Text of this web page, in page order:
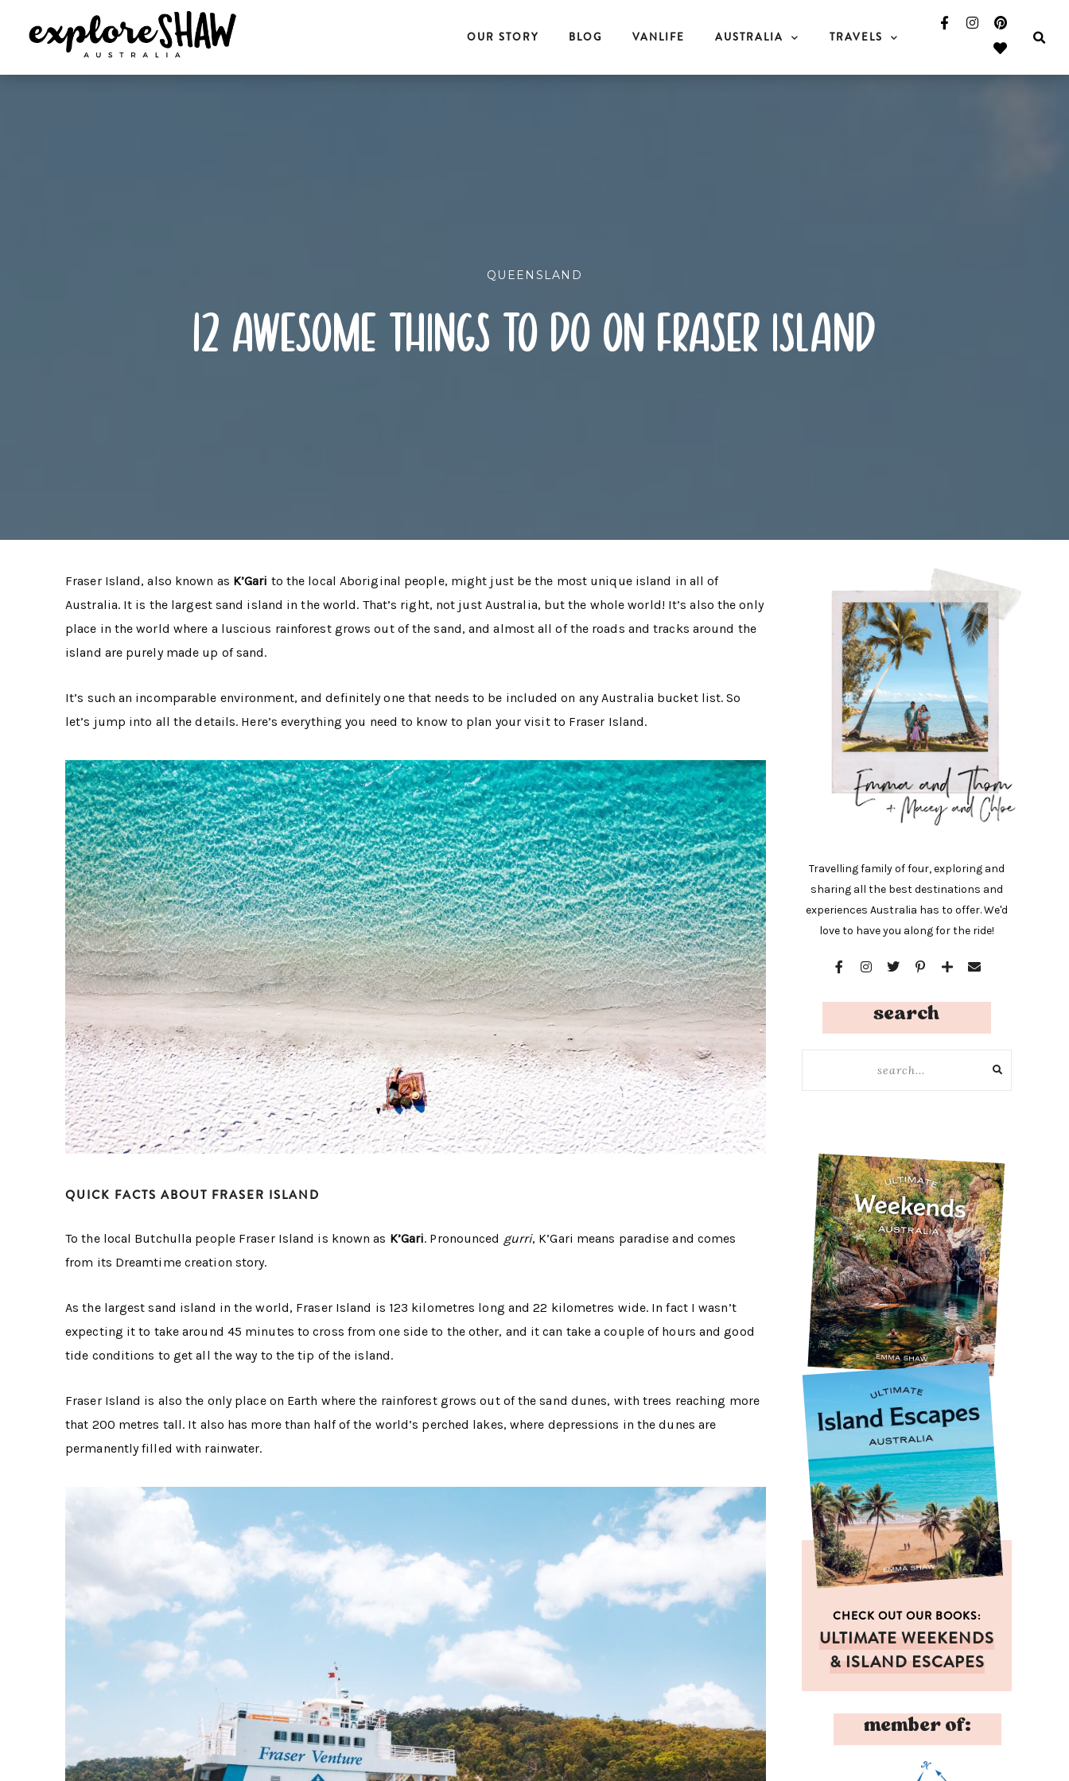
OUR STORY BLOG VANLIFE AUSTRALIA TRAVELS
QUEENSLAND
12 awesome things to do on fraser island
Fraser Island, also known as K’Gari to the local Aboriginal people, might just be the most unique island in all of
Australia. It is the largest sand island in the world. That’s right, not just Australia, but the whole world! It’s also the only
place in the world where a luscious rainforest grows out of the sand, and almost all of the roads and tracks around the
island are purely made up of sand.
It’s such an incomparable environment, and definitely one that needs to be included on any Australia bucket list. So
let’s jump into all the details. Here’s everything you need to know to plan your visit to Fraser Island.
QUICK FACTS ABOUT FRASER ISLAND
To the local Butchulla people Fraser Island is known as K’Gari. Pronounced gurri, K’Gari means paradise and comes
from its Dreamtime creation story.
As the largest sand island in the world, Fraser Island is 123 kilometres long and 22 kilometres wide. In fact I wasn’t
expecting it to take around 45 minutes to cross from one side to the other, and it can take a couple of hours and good
tide conditions to get all the way to the tip of the island.
Fraser Island is also the only place on Earth where the rainforest grows out of the sand dunes, with trees reaching more
that 200 metres tall. It also has more than half of the world’s perched lakes, where depressions in the dunes are
permanently filled with rainwater.
Travelling family of four, exploring and
sharing all the best destinations and
experiences Australia has to offer. We'd
love to have you along for the ride!
search
CHECK OUT OUR BOOKS:
ULTIMATE WEEKENDS
& ISLAND ESCAPES
member of: